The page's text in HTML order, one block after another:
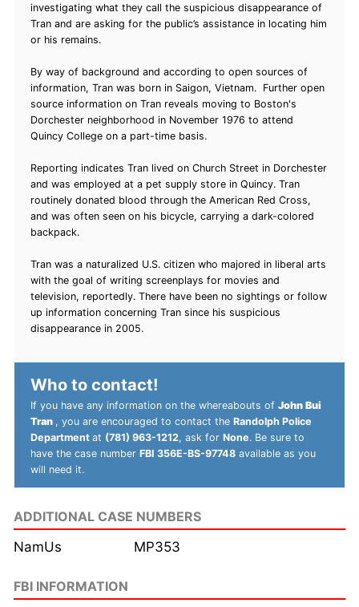
investigating what they call the suspicious disappearance of
Tran and are asking for the public’s assistance in locating him
or his remains.
By way of background and according to open sources of
information, Tran was born in Saigon, Vietnam. Further open
source information on Tran reveals moving to Boston's
Dorchester neighborhood in November 1976 to attend
Quincy College on a part-time basis.
Reporting indicates Tran lived on Church Street in Dorchester
and was employed at a pet supply store in Quincy. Tran
routinely donated blood through the American Red Cross,
and was often seen on his bicycle, carrying a dark-colored
backpack.
Tran was a naturalized U.S. citizen who majored in liberal arts
with the goal of writing screenplays for movies and
television, reportedly. There have been no sightings or follow
up information concerning Tran since his suspicious
disappearance in 2005.
Who to contact!
If you have any information on the whereabouts ofJohn Bui
Tran , you are encouraged to contact theRandolph Police
Departmentat (781) 963-1212, ask forNone. Be sure to
have the case numberFBI 356E-BS-97748 available as you
will need it.
ADDITIONAL CASE NUMBERS
NamUs
MP353
FBI INFORMATION